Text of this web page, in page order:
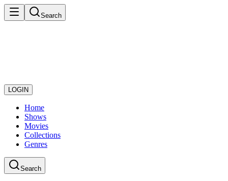
Search
LOGIN
Home
Shows
Movies
Collections
Genres
Search